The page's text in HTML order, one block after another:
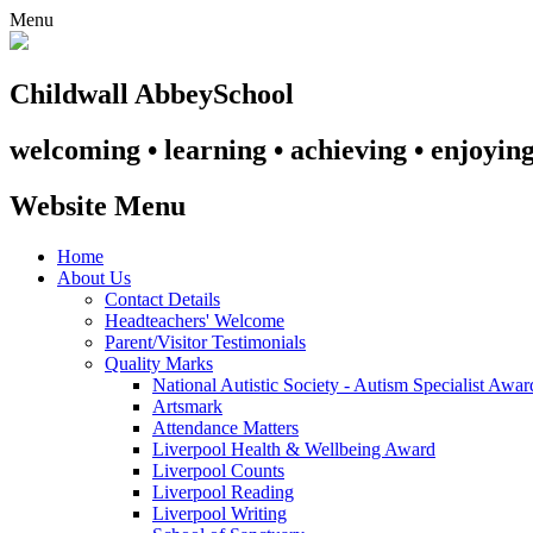
Menu
Childwall AbbeySchool
welcoming • learning • achieving •
Website Menu
Home
About Us
Contact Details
Headteachers' Welcome
Parent/Visitor Testimonials
Quality Marks
National Autistic Society - Autism Specialist
Artsmark
Attendance Matters
Liverpool Health & Wellbeing Award
Liverpool Counts
Liverpool Reading
Liverpool Writing